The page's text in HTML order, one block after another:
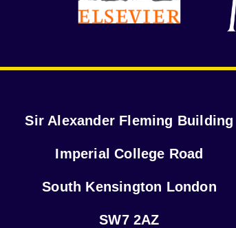
Sir Alexander Fleming Building
Imperial College Road
South Kensington London
SW7 2AZ